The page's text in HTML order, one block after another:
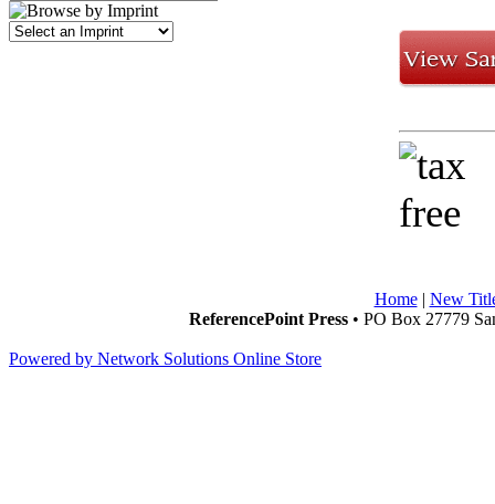
Home| New
ReferencePoint Press• PO Box 27779
Powered by Network Solutions Online Store